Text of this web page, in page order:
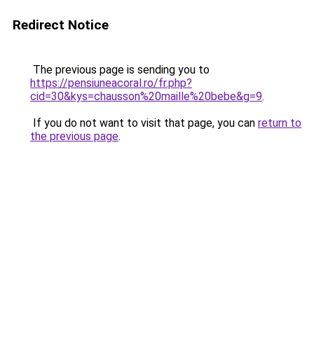
Redirect Notice
The previous page is sending you to
https://pensiuneacoral.ro/fr.php?
cid=30&kys=chausson%20maille%20bebe&g=9.
If you do not want to visit that page, you can return to
the previous page.